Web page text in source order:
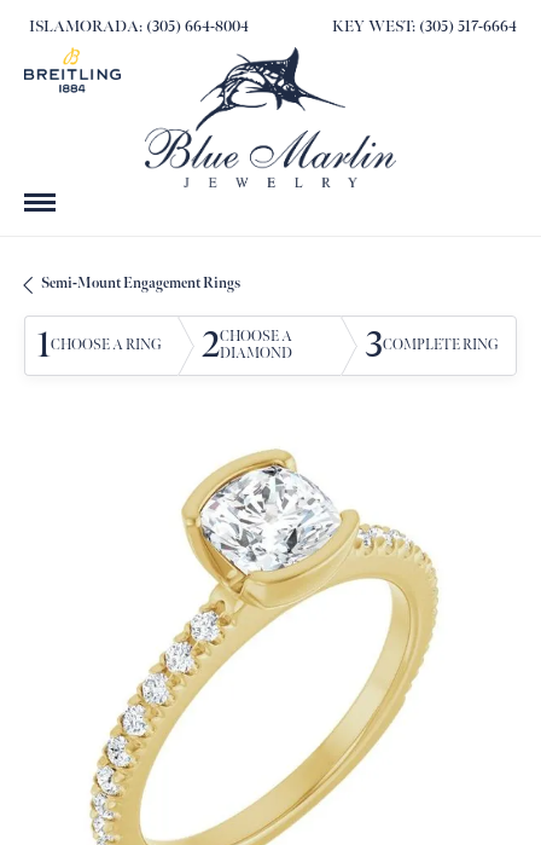
ISLAMORADA: (305) 664-8004 KEY WEST: (305) 517-6664
Semi-Mount Engagement Rings
1CHOOSE A RING 2CHOOSE A
DIAMOND
3COMPLETE RING